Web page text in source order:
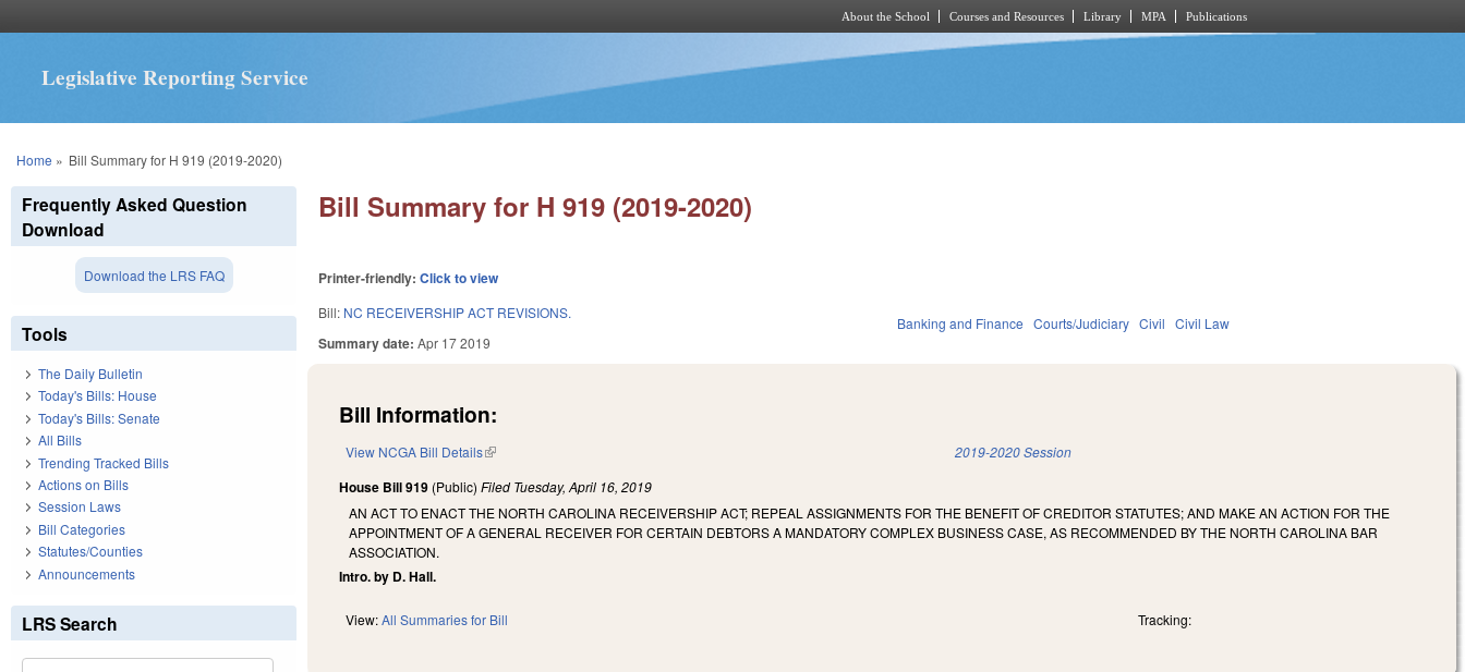
About the School Courses and Resources Library MPA Publications
Legislative Reporting Service
You are here
Home » Bill Summary for H 919 (2019-2020)
Bill Summary for H 919 (2019-2020)
Printer-friendly:Click to view
Bill: NC RECEIVERSHIP ACT REVISIONS.
Summary date:Apr 17 2019
Banking and Finance Courts/Judiciary Civil Civil Law
Bill Information:
View NCGA Bill Details(link is external) 2019-2020 Session
House Bill 919 (Public)Filed Tuesday, April 16, 2019
AN ACT TO ENACT THE NORTH CAROLINA RECEIVERSHIP ACT; REPEAL ASSIGNMENTS FOR THE BENEFIT OF CREDITOR STATUTES; AND MAKE AN ACTION FOR THE
APPOINTMENT OF A GENERAL RECEIVER FOR CERTAIN DEBTORS A MANDATORY COMPLEX BUSINESS CASE, AS RECOMMENDED BY THE NORTH CAROLINA BAR
ASSOCIATION.
Intro. by D. Hall.
View:All Summaries for Bill Tracking:
Frequently Asked Question
Download
Download the LRS FAQ
Tools
The Daily Bulletin
Today's Bills: House
Today's Bills: Senate
All Bills
Trending Tracked Bills
Actions on Bills
Session Laws
Bill Categories
Statutes/Counties
Announcements
LRS Search